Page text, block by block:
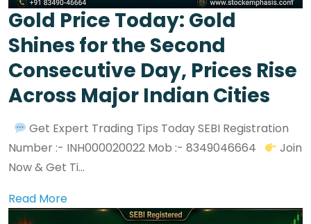
Gold Price Today: Gold
Shines for the Second
Consecutive Day, Prices Rise
Across Major Indian Cities
Get Expert Trading Tips Today SEBI Registration
Number :- INH000020022 Mob :- 8349046664
Join
Now & Get Ti...
Read More